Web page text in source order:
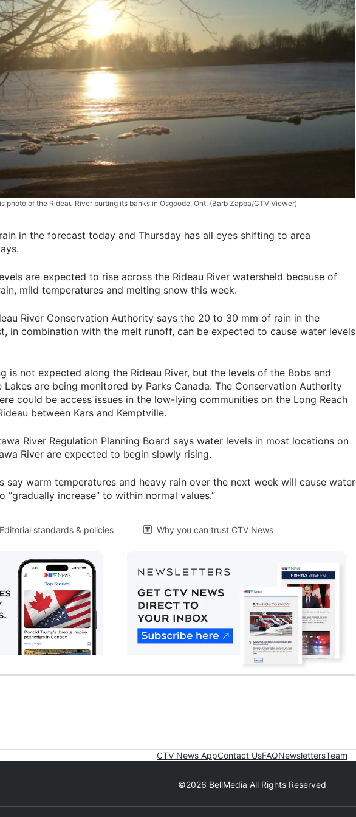
photo of the Rideau River burting its banks in Osgoode, Ont. (Barb Zappa/CTV Viewer)
in the forecast today and Thursday has all eyes shifting to area
are expected to rise across the Rideau River watersheld because of
mild temperatures and melting snow this week.
River Conservation Authority says the 20 to 30 mm of rain in the
in combination with the melt runoff, can be expected to cause water levels
is not expected along the Rideau River, but the levels of the Bobs and
Lakes are being monitored by Parks Canada. The Conservation Authority
could be access issues in the low-lying communities on the Long Reach
between Kars and Kemptville.
River Regulation Planning Board says water levels in most locations on
River are expected to begin slowly rising.
say warm temperatures and heavy rain over the next week will cause water
“gradually increase” to within normal values.”
Editorial standards & policies  Why you can trust CTV News
CTV News AppContact UsFAQNewslettersTeam
©2026 BellMedia All Rights Reserved